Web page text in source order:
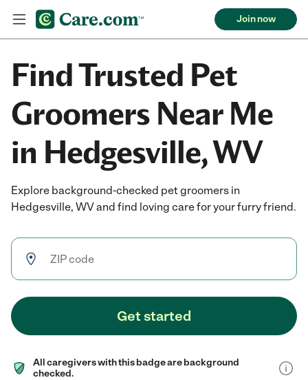
Join now
Find Trusted Pet
Groomers Near Me
in Hedgesville, WV
Explore background-checked pet groomers in
Hedgesville, WV and find loving care for your furry friend.
Get started
All caregivers with this badge are background
checked.